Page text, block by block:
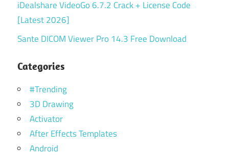
iDealshare VideoGo 6.7.2 Crack + License Code
[Latest 2026]
Sante DICOM Viewer Pro 14.3 Free Download
Categories
#Trending
3D Drawing
Activator
After Effects Templates
Android